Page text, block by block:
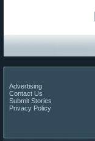
Advertising
Contact Us
Submit Stories
Privacy Policy